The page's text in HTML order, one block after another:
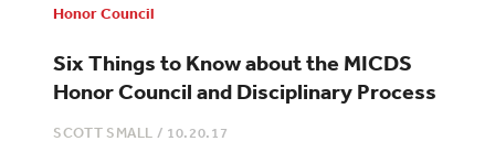
Honor Council
Six Things to Know about the MICDS
Honor Council and Disciplinary Process
SCOTT SMALL / 10.20.17